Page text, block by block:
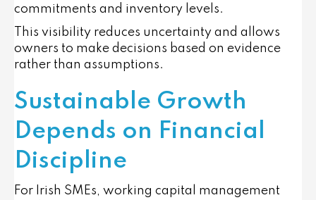
commitments and inventory levels.
This visibility reduces uncertainty and allows
owners to make decisions based on evidence
rather than assumptions.
Sustainable Growth
Depends on Financial
Discipline
For Irish SMEs, working capital management